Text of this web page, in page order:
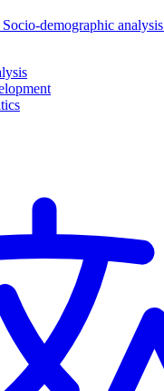
Socio-demographic analysis